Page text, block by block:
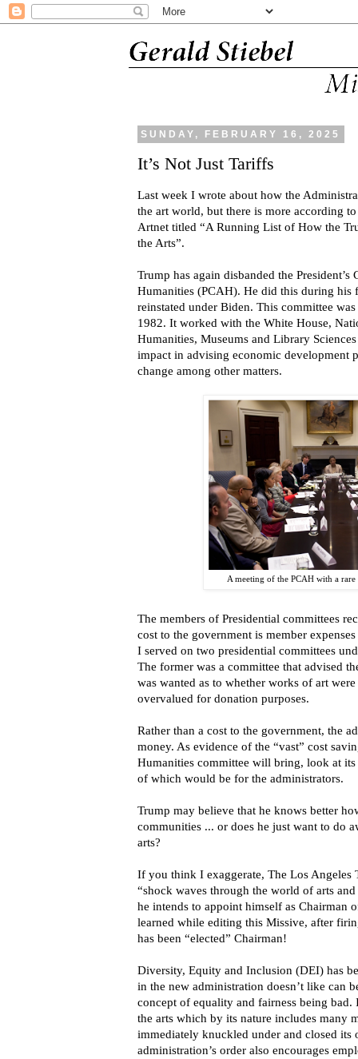
SUNDAY, FEBRUARY 16, 2025
It’s Not Just Tariffs
Last week I wrote about how the
the art world, but there is more according
Artnet titled “A Running List of How the
the Arts”.
Trump has again disbanded the
Humanities (PCAH). He did this during his
reinstated under Biden. This committee
1982. It worked with the White House,
Humanities, Museums and Library
impact in advising economic development
change among other matters.
A meeting of the PCAH with a
The members of Presidential committees
cost to the government is member
I served on two presidential committees
The former was a committee that advised
was wanted as to whether works of art
overvalued for donation purposes.
Rather than a cost to the government, the
money. As evidence of the “vast” cost
Humanities committee will bring, look at
of which would be for the administrators.
Trump may believe that he knows better
communities ... or does he just want to do
arts?
If you think I exaggerate, The Los Angeles
“shock waves through the world of arts
he intends to appoint himself as Chairman
learned while editing this Missive, after
has been “elected” Chairman!
Diversity, Equity and Inclusion (DEI) has
in the new administration doesn’t like can
concept of equality and fairness being
the arts which by its nature includes many
immediately knuckled under and closed its
administration’s order also encourages